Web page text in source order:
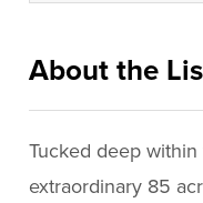
About the
Tucked deep
extraordinary 85